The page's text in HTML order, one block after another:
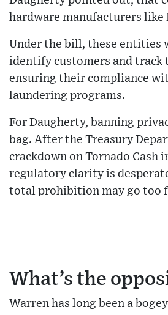
hardware manufacturers like
Under the bill, these entities
identify customers and track
ensuring their compliance
laundering programs.
For Daugherty, banning
bag. After the Treasury
crackdown on Tornado Cash
regulatory clarity is
total prohibition may go too
What’s the
Warren has long been a